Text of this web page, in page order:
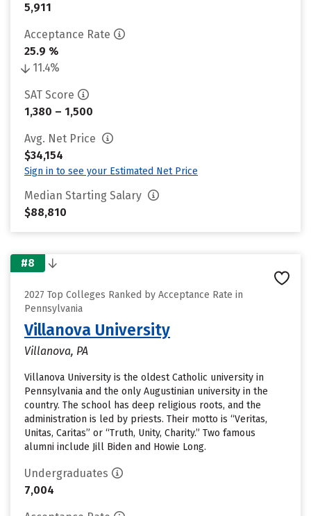
5,911
Acceptance Rate
25.9 %
11.4%
SAT Score
1,380 – 1,500
Avg. Net Price
$34,154
Sign in to see your Estimated Net Price
Median Starting Salary
$88,810
#8
2027 Top Colleges Ranked by Acceptance Rate in
Pennsylvania
Villanova University
Villanova, PA
Villanova University is the oldest Catholic university in
Pennsylvania and the only Augustinian university in the
country. The school has deep religious roots, and the
administration is led by priests. Their motto is “Veritas,
Unitas, Caritas” or “Truth, Unity, Charity.” Two famous
alumni include Jill Biden and Howie Long.
Undergraduates
7,004